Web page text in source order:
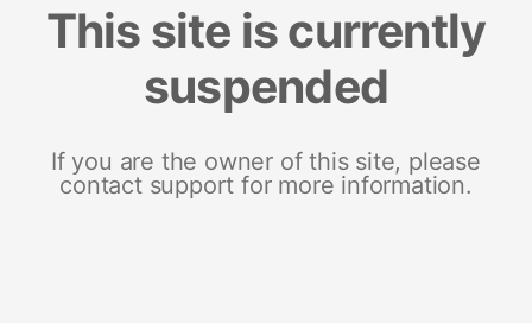
This site is currently
suspended
If you are the owner of this site, please
contact support for more information.